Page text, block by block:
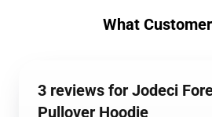
What
3 reviews for Jodeci
Pullover Hoodie